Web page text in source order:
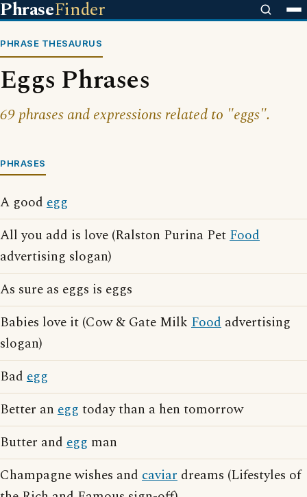
PhraseFinder
PHRASE THESAURUS
Eggs Phrases
69 phrases and expressions related to "eggs".
PHRASES
A good egg
All you add is love (Ralston Purina PetFood
advertising slogan)
As sure as eggs is eggs
Babies love it (Cow & Gate Milk Food advertising
slogan)
Bad egg
Better an egg today than a hen tomorrow
Butter and egg man
Champagne wishes and caviar dreams (Lifestyles of